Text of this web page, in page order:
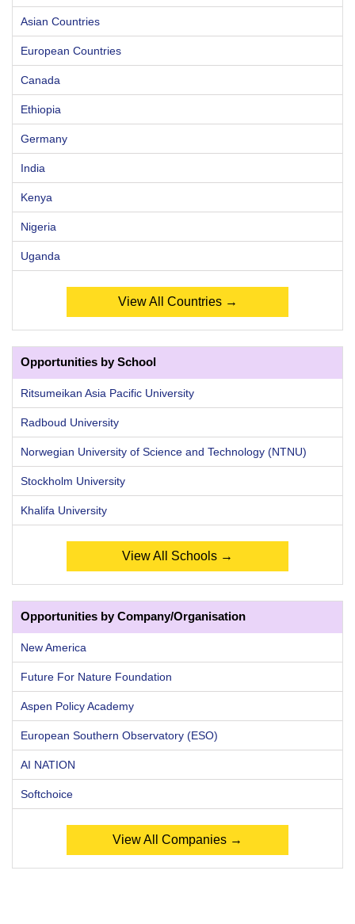
Asian Countries
European Countries
Canada
Ethiopia
Germany
India
Kenya
Nigeria
Uganda
View All Countries →
Opportunities by School
Ritsumeikan Asia Pacific University
Radboud University
Norwegian University of Science and Technology (NTNU)
Stockholm University
Khalifa University
View All Schools →
Opportunities by Company/Organisation
New America
Future For Nature Foundation
Aspen Policy Academy
European Southern Observatory (ESO)
AI NATION
Softchoice
View All Companies →